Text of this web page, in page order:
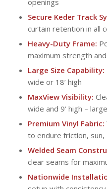
Secure Keder Track
curtain retention in all
Heavy-Duty Frame:
maximum strength
Large Size Capability:
wide or 18’ high
MaxView Visibility:
wide and 9’ high –
Premium Vinyl Fabric:
to endure friction, sun,
Welded Seam
clear seams for
Nationwide